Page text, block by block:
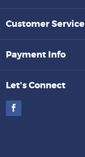
Customer Service
Payment Info
Let's Connect